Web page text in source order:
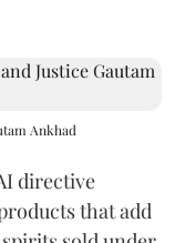
Ankhad
directive
that add